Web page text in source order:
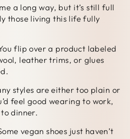
a long way, but it’s still full
those living this life fully
flip over a product labeled
leather trims, or glues
styles are either too plain or
feel good wearing to work,
dinner.
vegan shoes just haven’t